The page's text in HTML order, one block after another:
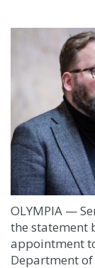
OLYMPIA —
the statement
appointment
Department